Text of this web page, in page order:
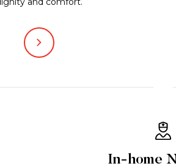
In-home